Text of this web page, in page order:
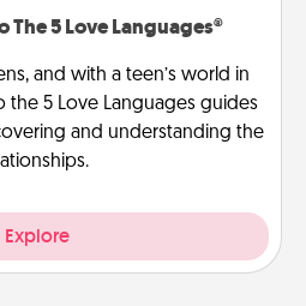
The 5 Love Languages®
and with a teen’s world in
the 5 Love Languages guides
and understanding the
Explore